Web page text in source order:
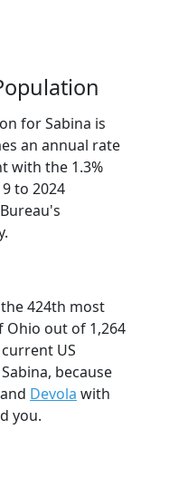
for Sabina is
an annual rate
with the 1.3%
to 2024
424th most
Ohio out of 1,264
US
because
Devola with
you.